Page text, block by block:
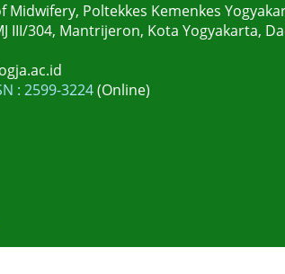
Poltekkes Kemenkes
III/304, Mantrijeron, Kota Yogyakarta,
: 2599-3224(Online)